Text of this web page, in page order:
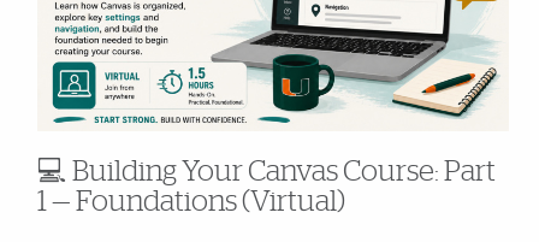
💻 Building Your Canvas Course: Part
1 — Foundations (Virtual)